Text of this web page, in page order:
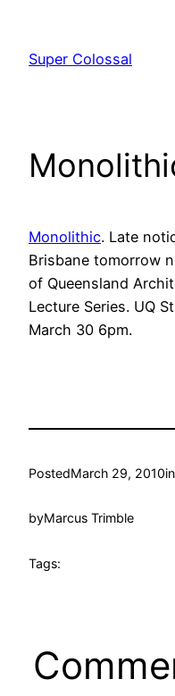
content
Super Colossal
Monolithic. Late
Brisbane tomorrow
of Queensland
Lecture Series. UQ
March 30 6pm.
PostedMarch 29, 2010in
byMarcus Trimble
Tags: